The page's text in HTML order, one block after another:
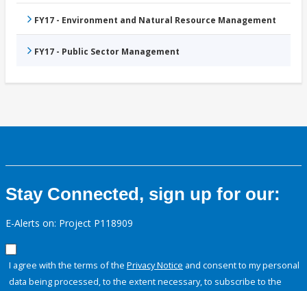
FY17 - Environment and Natural Resource Management
FY17 - Public Sector Management
Stay Connected, sign up for our:
E-Alerts on: Project P118909
I agree with the terms of the Privacy Notice and consent to my personal
data being processed, to the extent necessary, to subscribe to the